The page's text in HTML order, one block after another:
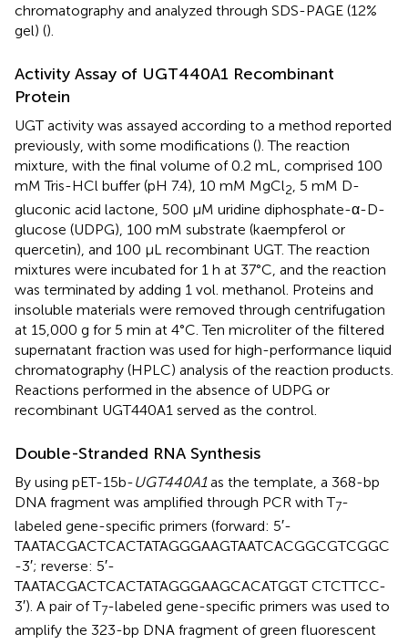
chromatography and analyzed through SDS-PAGE (12%
gel) ().
Activity Assay of UGT440A1 Recombinant
Protein
UGT activity was assayed according to a method reported
previously, with some modifications (). The reaction
mixture, with the final volume of 0.2 mL, comprised 100
mM Tris-HCl buffer (pH 7.4), 10 mM MgCl2
, 5 mM D-
gluconic acid lactone, 500 μM uridine diphosphate-α-D-
glucose (UDPG), 100 mM substrate (kaempferol or
quercetin), and 100 μL recombinant UGT. The reaction
mixtures were incubated for 1 h at 37°C, and the reaction
was terminated by adding 1 vol. methanol. Proteins and
insoluble materials were removed through centrifugation
at 15,000 g for 5 min at 4°C. Ten microliter of the filtered
supernatant fraction was used for high-performance liquid
chromatography (HPLC) analysis of the reaction products.
Reactions performed in the absence of UDPG or
recombinant UGT440A1 served as the control.
Double-Stranded RNA Synthesis
By using pET-15b-UGT440A1as the template, a 368-bp
DNA fragment was amplified through PCR with T7-
labeled gene-specific primers (forward: 5′-
TAATACGACTCACTATAGGGAAGTAATCACGGCGTCGGC
-3′; reverse: 5′-
TAATACGACTCACTATAGGGAAGCACATGGT CTCTTCC-
3′). A pair of T7-labeled gene-specific primers was used to
amplify the 323-bp DNA fragment of green fluorescent